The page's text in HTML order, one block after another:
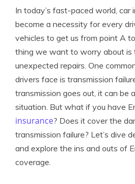
Licensed Insurance
In today’s fast-paced world, car
become a necessity for every
vehicles to get us from point A
thing we want to worry about is
unexpected repairs. One
drivers face is transmission
transmission goes out, it can be
situation. But what if you have
insurance? Does it cover the
transmission failure? Let’s dive
and explore the ins and outs of
coverage.